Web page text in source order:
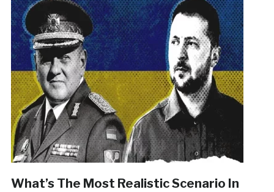
What’s The Most Realistic Scenario In